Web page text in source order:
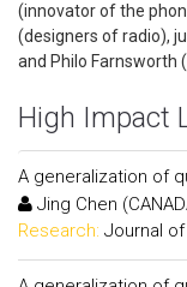
(innovator of the
(designers of radio),
and Philo Farnsworth
High Impact
A generalization of
Jing Chen
Research: Journal